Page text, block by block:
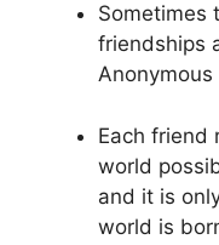
Sometimes
friendships
Anonymous
Each friend
world
and it is
world is